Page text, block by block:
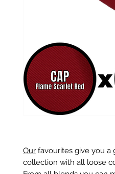
Our favourites give you a
collection with all loose